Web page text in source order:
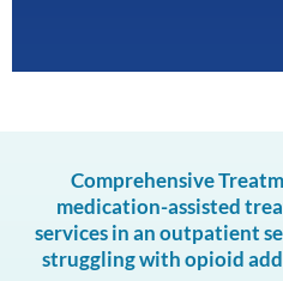
Comprehensive
medication-assisted
services in an outpatient
struggling with opioid